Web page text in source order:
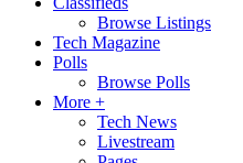
Browse Listings
Tech Magazine
Polls
Browse Polls
More +
Tech News
Livestream